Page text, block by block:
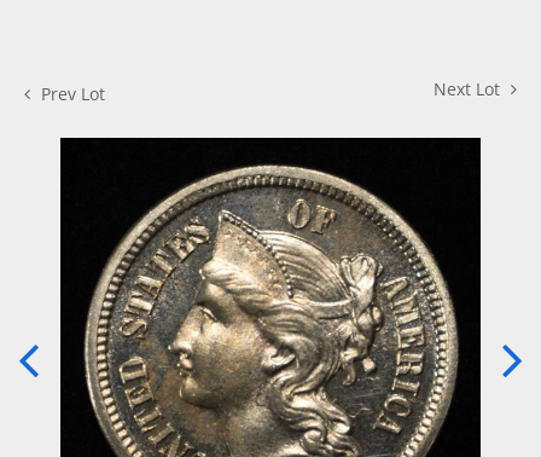
Prev Lot Next Lot